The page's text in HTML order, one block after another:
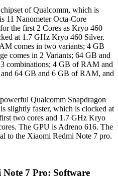
of Qualcomm, which is
11 Nanometer Octa-Core
the first 2 Cores as Kryo 460
at 1.7 GHz Kryo 460 Silver.
comes in two variants; 4 GB
comes in 2 Variants; 64 GB and
combinations; 4 GB of RAM and
64 GB and 6 GB of RAM, and
Qualcomm Snapdragon
slightly faster, which is clocked at
two cores and 1.7 GHz Kryo
The GPU is Adreno 616. The
to the Xiaomi Redmi Note 7 pro.
7 Pro: Software